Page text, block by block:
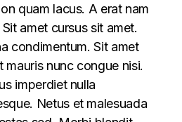
quam lacus. A erat nam
amet cursus sit amet.
condimentum. Sit amet
nunc congue nisi.
imperdiet nulla
Netus et malesuada